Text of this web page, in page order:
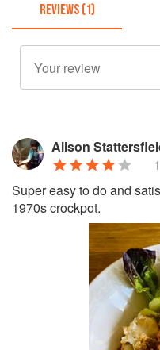
REVIEWS (1)
Alison
Super easy to do and
1970s crockpot.